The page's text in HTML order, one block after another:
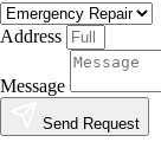
Address
Message
Send Request